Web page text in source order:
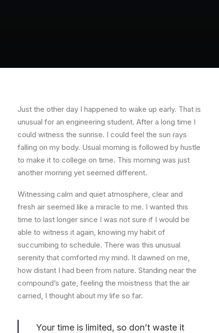
Just the other day I happened to wake up early. That is
unusual for an engineering student. After a long time I
could witness the sunrise. I could feel the sun rays
falling on my body. Usual morning is followed by hustle
to make it to college on time. This morning was just
another morning yet seemed different.
Witnessing calm and quiet atmosphere, clear and
fresh air seemed like a miracle to me. I wanted this
time to last longer since I was not sure if I would be
able to witness it again, knowing my habit of
succumbing to schedule. There was this unusual
serenity that comforted my mind. It dawned on me,
how distant I had been from nature. Standing near the
compound’s gate, feeling the moistness that the air
carried, I thought about my life so far.
Your time is limited, so don’t waste it